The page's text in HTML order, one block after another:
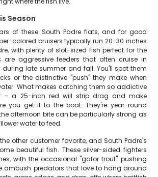
Season
of these South Padre flats, and for good
colored bruisers typically run 20-30 inches
with plenty of slot-sized fish perfect for the
are aggressive feeders that often cruise in
during late summer and fall. You'll spot them
or the distinctive "push" they make when
What makes catching them so addictive
– a 25-inch red will strip drag and make
you get it to the boat. They're year-round
afternoon bite can be particularly strong as
water to feed.
other customer favorite, and South Padre's
beautiful fish. These silver-sided fighters
with the occasional "gator trout" pushing
ambush predators that love to hang around